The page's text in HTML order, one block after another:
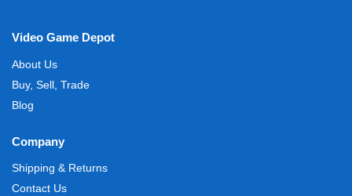
Video Game Depot
About Us
Buy, Sell, Trade
Blog
Company
Shipping & Returns
Contact Us